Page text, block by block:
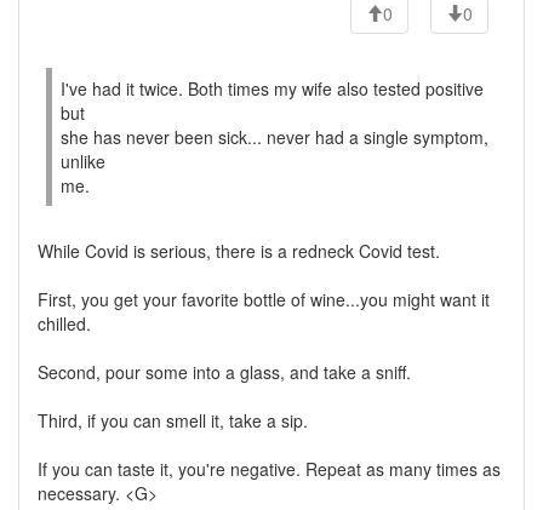
0
0
I've had it twice. Both times my wife also tested positive
but
she has never been sick... never had a single symptom,
unlike
me.
While Covid is serious, there is a redneck Covid test.
First, you get your favorite bottle of wine...you might want it
chilled.
Second, pour some into a glass, and take a sniff.
Third, if you can smell it, take a sip.
If you can taste it, you're negative. Repeat as many times as
necessary. <G>